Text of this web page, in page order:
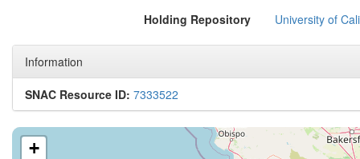
Holding Repository University of
Information
SNAC Resource ID: 7333522
+